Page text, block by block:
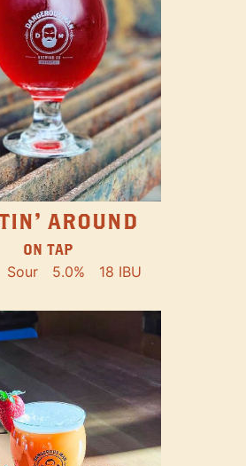
AROUND
ON TAP
Sour 5.0% 18 IBU